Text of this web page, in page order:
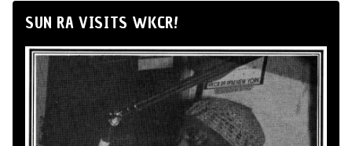
SUN RA VISITS WKCR!